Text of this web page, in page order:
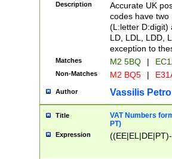
Description
Accurate UK
codes have two
(L:letter D:digit)
LD, LDL, LDD,
exception to
Matches M2 5BQ |
Non-Matches M2 BQ5 |
Author Vassilis
Title
VAT Numbers
PT)
Expression